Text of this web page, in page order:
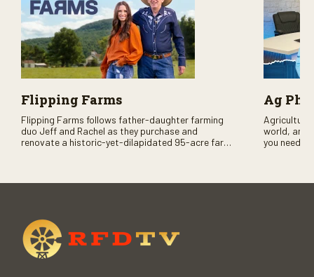
Flipping Farms
Flipping Farms follows father-daughter farming
duo Jeff and Rachel as they purchase and
renovate a historic-yet-dilapidated 95-acre farm
Ag
Agriculture
world, and
you need